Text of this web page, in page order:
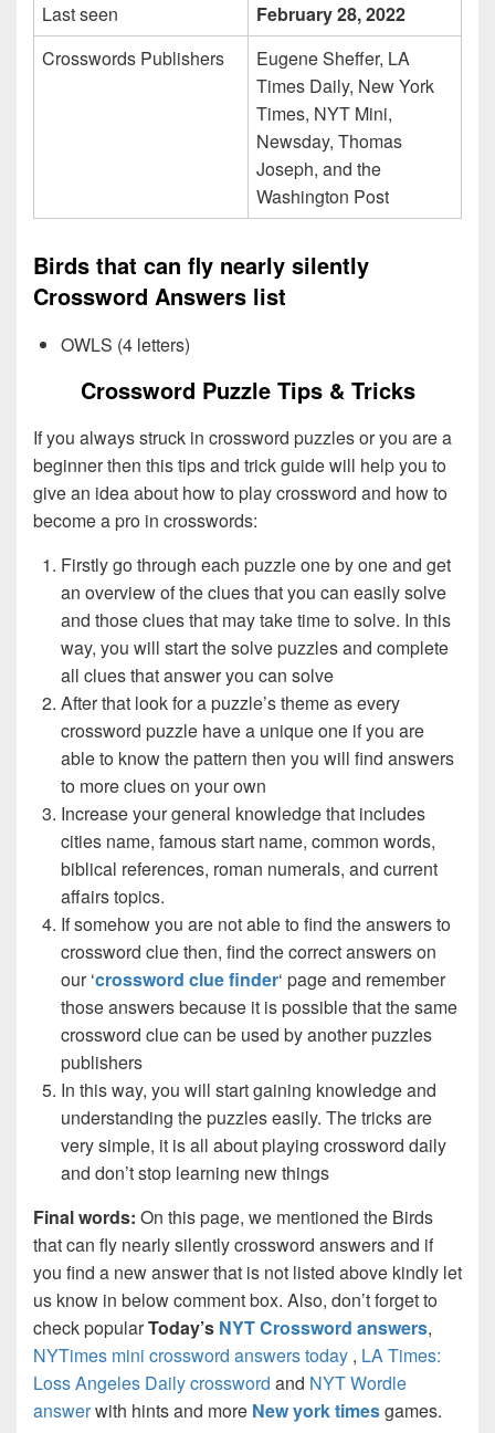
Last seen
February 28, 2022
Crosswords Publishers
Eugene Sheffer, LA
Times Daily, New York
Times, NYT Mini,
Newsday, Thomas
Joseph, and the
Washington Post
Birds that can fly nearly silently
Crossword Answers list
OWLS (4 letters)
Crossword Puzzle Tips & Tricks
If you always struck in crossword puzzles or you are a
beginner then this tips and trick guide will help you to
give an idea about how to play crossword and how to
become a pro in crosswords:
Firstly go through each puzzle one by one and get
an overview of the clues that you can easily solve
and those clues that may take time to solve. In this
way, you will start the solve puzzles and complete
all clues that answer you can solve
After that look for a puzzle’s theme as every
crossword puzzle have a unique one if you are
able to know the pattern then you will find answers
to more clues on your own
Increase your general knowledge that includes
cities name, famous start name, common words,
biblical references, roman numerals, and current
affairs topics.
If somehow you are not able to find the answers to
crossword clue then, find the correct answers on
our ‘crossword clue finder‘ page and remember
those answers because it is possible that the same
crossword clue can be used by another puzzles
publishers
In this way, you will start gaining knowledge and
understanding the puzzles easily. The tricks are
very simple, it is all about playing crossword daily
and don’t stop learning new things
Final words: On this page, we mentioned the Birds
that can fly nearly silently crossword answers and if
you find a new answer that is not listed above kindly let
us know in below comment box. Also, don’t forget to
check popularToday’s NYT Crossword answers,
NYTimes mini crossword answers today , LA Times:
Loss Angeles Daily crossword and NYT Wordle
answerwith hints and more New york timesgames.